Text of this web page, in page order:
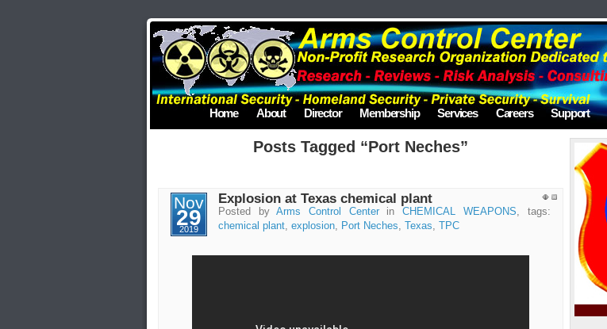
Home About Director Membership Services Careers Support
Posts Tagged “Port Neches”
Nov
29
2019
Explosion at Texas chemical plant
Posted byArms Control CenterinCHEMICAL WEAPONS, tags:
chemical plant,explosion, Port Neches, Texas, TPC